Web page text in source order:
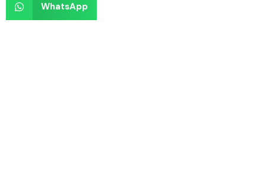
WhatsApp